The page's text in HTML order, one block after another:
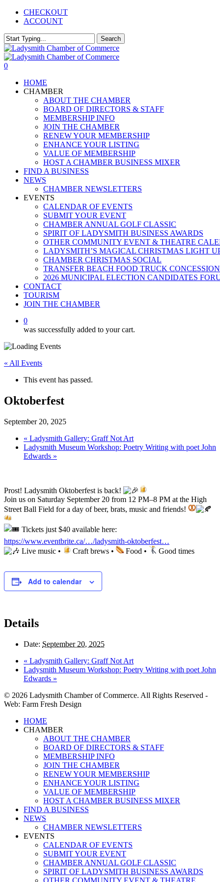
Skip
content
CHECKOUT
ACCOUNT
Search
Close
Search
0
HOME
CHAMBER
ABOUT THE CHAMBER
BOARD OF DIRECTORS & STAFF
MEMBERSHIP INFO
JOIN THE CHAMBER
RENEW YOUR MEMBERSHIP
ENHANCE YOUR LISTING
VALUE OF MEMBERSHIP
HOST A CHAMBER BUSINESS MIXER
FIND A BUSINESS
NEWS
CHAMBER NEWSLETTERS
EVENTS
CALENDAR OF EVENTS
SUBMIT YOUR EVENT
CHAMBER ANNUAL GOLF CLASSIC
SPIRIT OF LADYSMITH BUSINESS AWARDS
OTHER COMMUNITY EVENT & THEATRE
LADYSMITH’S MAGICAL CHRISTMAS LIGHT
CHAMBER CHRISTMAS SOCIAL
TRANSFER BEACH FOOD TRUCK CONCESSION
2026 MUNICIPAL ELECTION CANDIDATES
CONTACT
TOURISM
JOIN THE CHAMBER
0
was successfully added to your cart.
« All Events
This event has passed.
Oktoberfest
September 20, 2025
« Ladysmith Gallery: Graff Not Art
Ladysmith Museum Workshop: Poetry Writing with poet John
Edwards »
Prost! Ladysmith Oktoberfest is back!
Join us on Saturday September 20 from 12 PM–8 PM at the High
Street Ball Field for a day of beer, brats, music and friends!
Tickets just $40 available here:
https://www.eventbrite.ca/…/ladysmith-oktoberfest…
Live music •
Craft brews • Food • Good times
Add to calendar
Details
Date: September 20, 2025
« Ladysmith Gallery: Graff Not Art
Ladysmith Museum Workshop: Poetry Writing with poet John
Edwards »
© 2026 Ladysmith Chamber of Commerce. All Rights Reserved -
Web: Farm Fresh Design
Close
Menu
HOME
CHAMBER
ABOUT THE CHAMBER
BOARD OF DIRECTORS & STAFF
MEMBERSHIP INFO
JOIN THE CHAMBER
RENEW YOUR MEMBERSHIP
ENHANCE YOUR LISTING
VALUE OF MEMBERSHIP
HOST A CHAMBER BUSINESS MIXER
FIND A BUSINESS
NEWS
CHAMBER NEWSLETTERS
EVENTS
CALENDAR OF EVENTS
SUBMIT YOUR EVENT
CHAMBER ANNUAL GOLF CLASSIC
SPIRIT OF LADYSMITH BUSINESS AWARDS
OTHER COMMUNITY EVENT & THEATRE